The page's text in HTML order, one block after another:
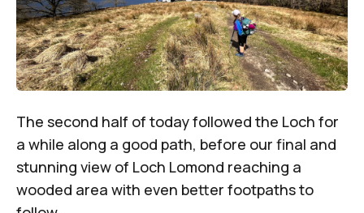
The second half of today followed the Loch for
a while along a good path, before our final and
stunning view of Loch Lomond reaching a
wooded area with even better footpaths to